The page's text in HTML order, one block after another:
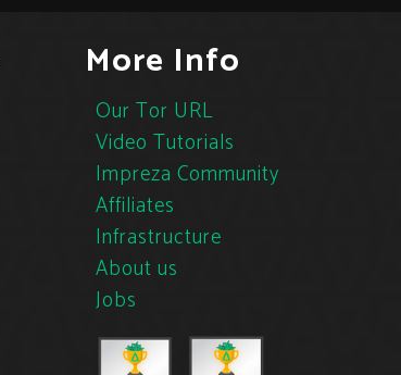
More Info
Our Tor URL
Video Tutorials
Impreza Community
Affiliates
Infrastructure
About us
Jobs